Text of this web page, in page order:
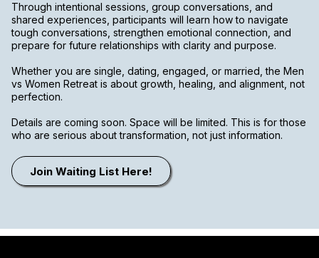
Through intentional sessions, group conversations, and
shared experiences, participants will learn how to navigate
tough conversations, strengthen emotional connection, and
prepare for future relationships with clarity and purpose.
Whether you are single, dating, engaged, or married, the Men
vs Women Retreat is about growth, healing, and alignment, not
perfection.
Details are coming soon. Space will be limited. This is for those
who are serious about transformation, not just information.
Join Waiting List Here!